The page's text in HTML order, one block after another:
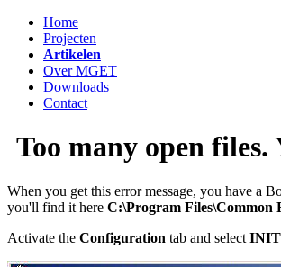
Home
Projecten
Artikelen
Over MGET
Downloads
Contact
Too many open
When you get this error message, you have a
you'll find it here C:\Program Files\Common
Activate the Configuration tab and select INIT